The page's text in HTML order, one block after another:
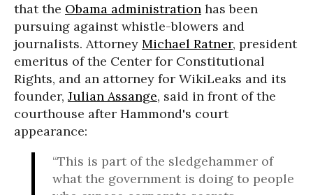
that the Obama administration has been
pursuing against whistle-blowers and
journalists. Attorney Michael Ratner, president
emeritus of the Center for Constitutional
Rights, and an attorney for WikiLeaks and its
founder, Julian Assange, said in front of the
courthouse after Hammond's court
appearance:
“This is part of the sledgehammer of
what the government is doing to people